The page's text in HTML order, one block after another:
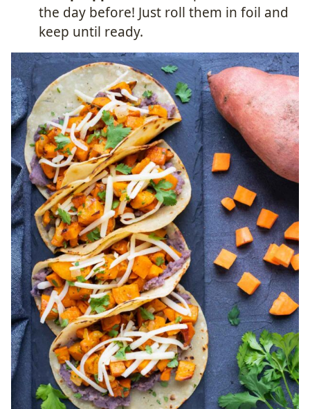
the day before! Just roll them in foil and
keep until ready.